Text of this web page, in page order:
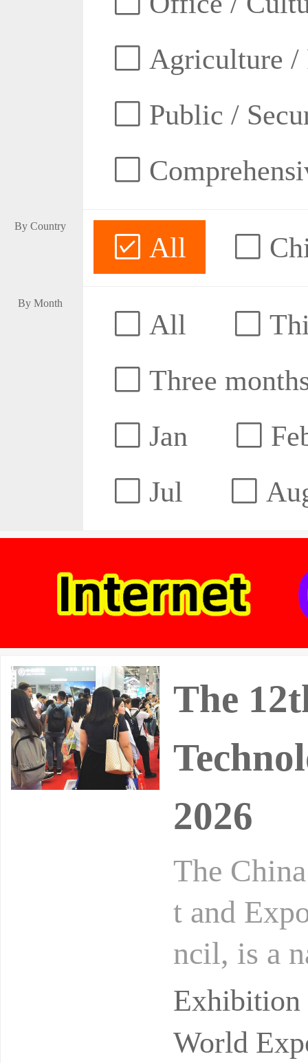
Agriculture /
Public /
By Country
All
By Month
All
Three
Jan
Jul
The
2026
The
t and
ncil, is a
tion
World